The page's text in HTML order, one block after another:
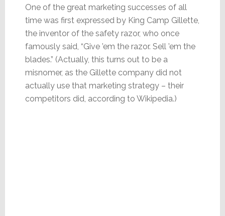
One of the great marketing successes of all
time was first expressed by King Camp Gillette,
the inventor of the safety razor, who once
famously said, “Give ’em the razor. Sell ’em the
blades.” (Actually, this turns out to be a
misnomer, as the Gillette company did not
actually use that marketing strategy – their
competitors did, according to Wikipedia.)